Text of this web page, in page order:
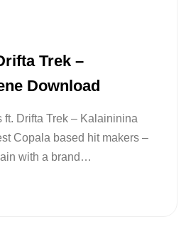
Trek –
Download
Drifta Trek – Kalaininina
Copala based hit makers –
with a brand…